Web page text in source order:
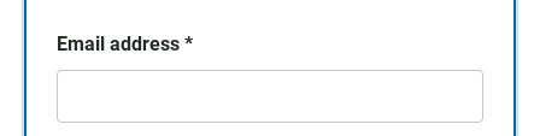
Email address *